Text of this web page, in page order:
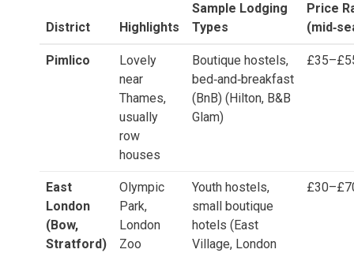
District Highlights
Sample Lodging
Types
Price
Pimlico
Lovely
near
Thames,
usually
row
houses
Boutique hostels,
bed‑and‑breakfast
(BnB) (Hilton, B&B
Glam)
East
London
(Bow,
Stratford)
Olympic
Park,
London
Zoo
Youth hostels,
small boutique
hotels (East
Village, London